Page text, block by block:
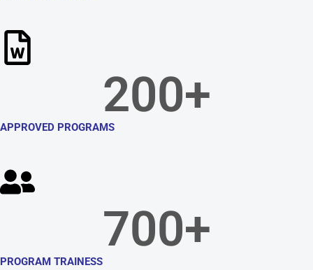
200+
APPROVED PROGRAMS
700+
PROGRAM TRAINESS